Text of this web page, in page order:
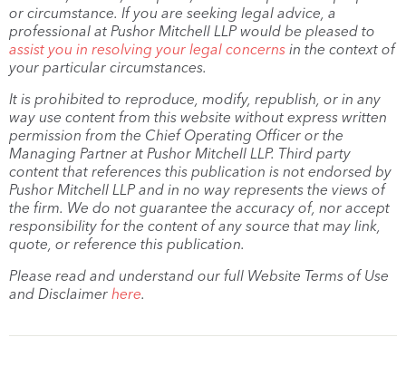
or circumstance. If you are seeking legal advice, a
professional at Pushor Mitchell LLP would be pleased to
assist you in resolving your legal concerns in the context of
your particular circumstances.
It is prohibited to reproduce, modify, republish, or in any
way use content from this website without express written
permission from the Chief Operating Officer or the
Managing Partner at Pushor Mitchell LLP. Third party
content that references this publication is not endorsed by
Pushor Mitchell LLP and in no way represents the views of
the firm. We do not guarantee the accuracy of, nor accept
responsibility for the content of any source that may link,
quote, or reference this publication.
Please read and understand our full Website Terms of Use
and Disclaimer here.